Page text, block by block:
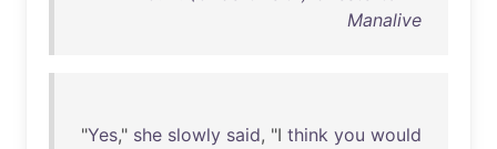
Manalive
"Yes," she slowly said, "I think you would